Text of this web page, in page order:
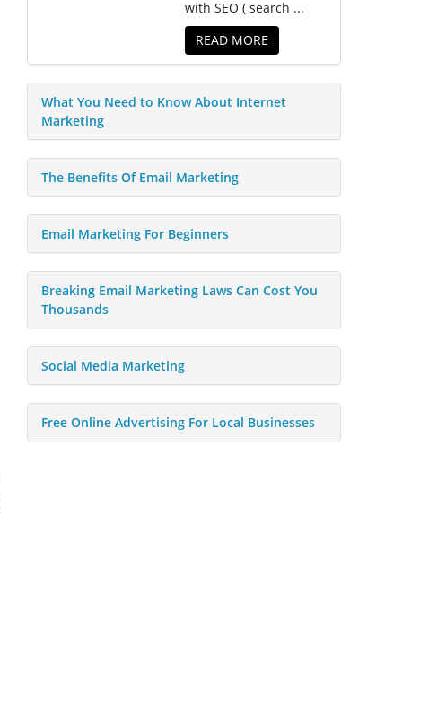
with SEO ( search ...
READ MORE
What You Need to Know About Internet
Marketing
The Benefits Of Email Marketing
Email Marketing For Beginners
Breaking Email Marketing Laws Can Cost You
Thousands
Social Media Marketing
Free Online Advertising For Local Businesses